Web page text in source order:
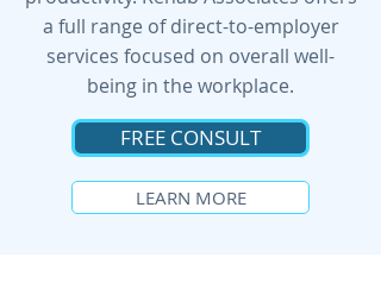
a full range of direct-to-employer
services focused on overall well-
being in the workplace.
FREE CONSULT
LEARN MORE